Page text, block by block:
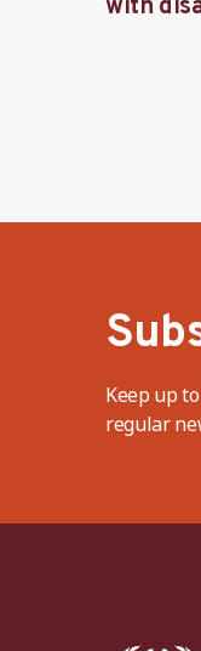
with
Keep up
regular